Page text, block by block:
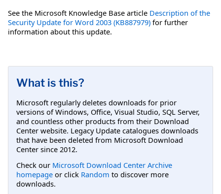
See the Microsoft Knowledge Base article Description of the
Security Update for Word 2003 (KB887979) for further
information about this update.
What is this?
Microsoft regularly deletes downloads for prior
versions of Windows, Office, Visual Studio, SQL Server,
and countless other products from their Download
Center website. Legacy Update catalogues downloads
that have been deleted from Microsoft Download
Center since 2012.
Check our Microsoft Download Center Archive
homepage or click Random to discover more
downloads.